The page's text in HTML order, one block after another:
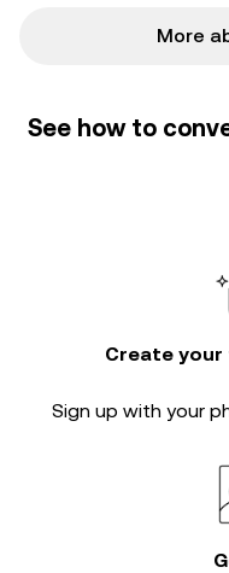
More
See how to
Create your
Sign up with your